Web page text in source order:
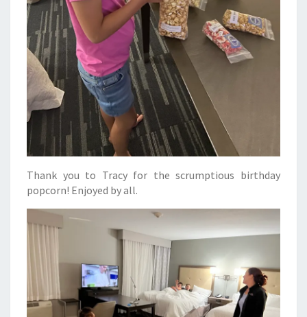
Thank you to Tracy for the scrumptious birthday
popcorn! Enjoyed by all.